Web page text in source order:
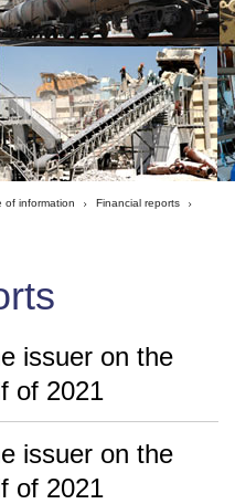
of information Financial reports
issuer on the
of 2021
issuer on the
of 2021